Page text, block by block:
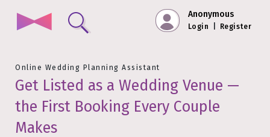
Anonymous
Login Register
Online Wedding Planning Assistant
Get Listed as a Wedding Venue —
the First Booking Every Couple
Makes